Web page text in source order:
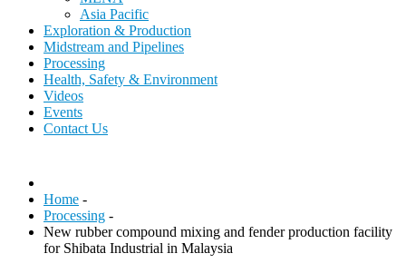
Asia Pacific
Exploration & Production
Midstream and Pipelines
Processing
Health, Safety & Environment
Videos
Events
Contact Us
Home -
Processing -
New rubber compound mixing and fender production facility
for Shibata Industrial in Malaysia